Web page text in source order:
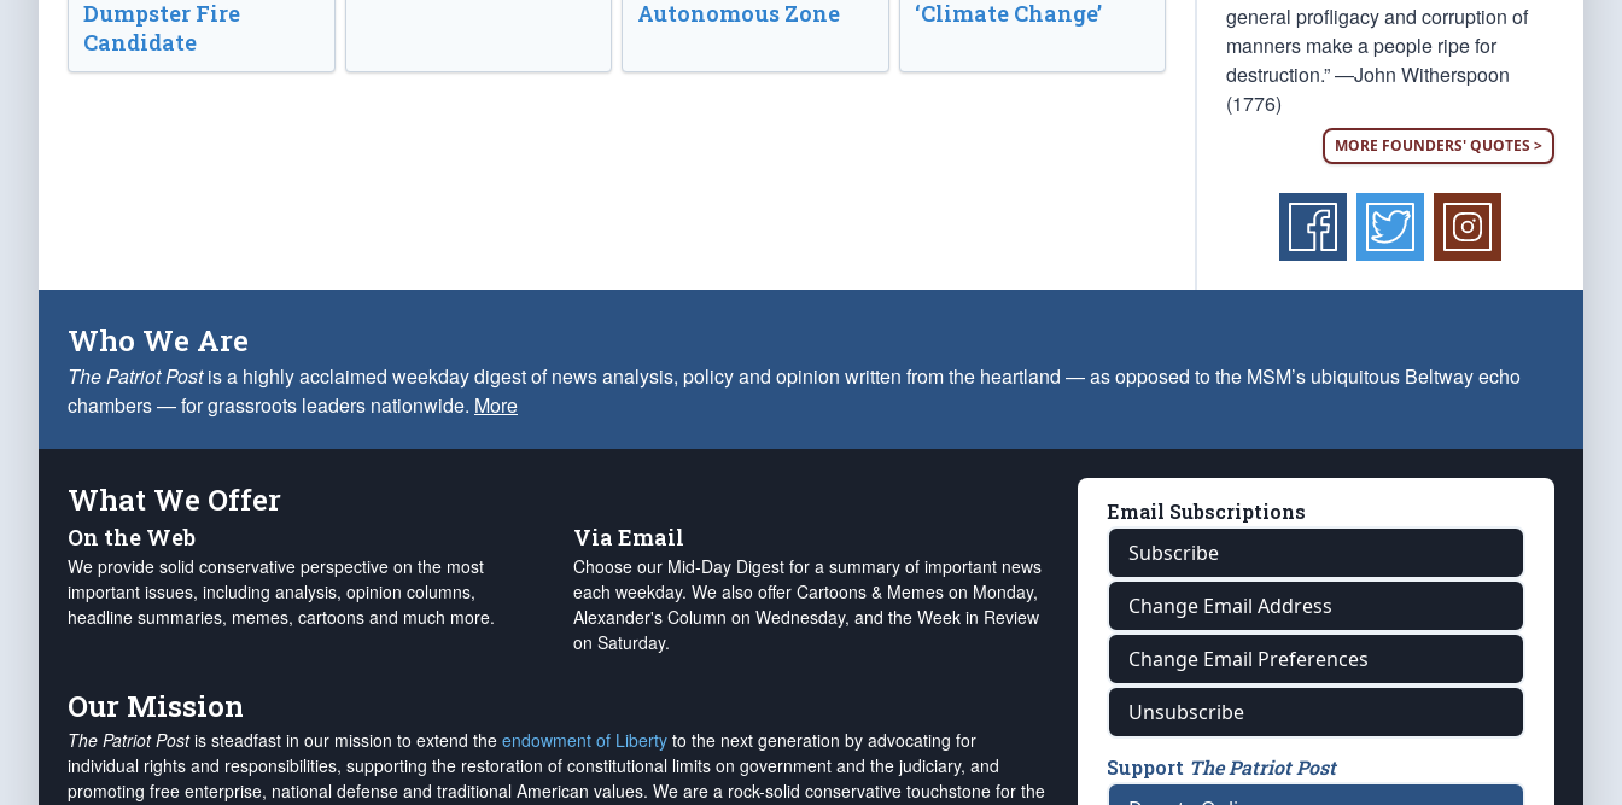
Dumpster Fire
Candidate
Autonomous Zone
‘Climate Change’
general profligacy and corruption of
manners make a people ripe for
destruction.” —John Witherspoon
(1776)
MORE FOUNDERS' QUOTES >
Who We Are
The Patriot Postis a highly acclaimed weekday digest of news analysis, policy and opinion written from the heartland — as opposed to the MSM’s ubiquitous Beltway echo
chambers — for grassroots leaders nationwide. More
What We Offer
On the Web
We provide solid conservative perspective on the most
important issues, including analysis, opinion columns,
headline summaries, memes, cartoons and much more.
Via Email
Choose our Mid-Day Digest for a summary of important news
each weekday. We also offer Cartoons & Memes on Monday,
Alexander's Column on Wednesday, and the Week in Review
on Saturday.
Our Mission
The Patriot Postis steadfast in our mission to extend the endowment of Liberty to the next generation by advocating for
individual rights and responsibilities, supporting the restoration of constitutional limits on government and the judiciary, and
promoting free enterprise, national defense and traditional American values. We are a rock-solid conservative touchstone for the
Email Subscriptions
Subscribe
Change Email Address
Change Email Preferences
Unsubscribe
Support The Patriot Post